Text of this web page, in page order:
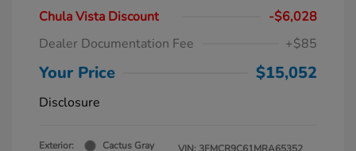
Chula Vista Discount
-$6,028
Dealer Documentation Fee
+$85
Your Price $15,052
Disclosure
Exterior:
Cactus Gray